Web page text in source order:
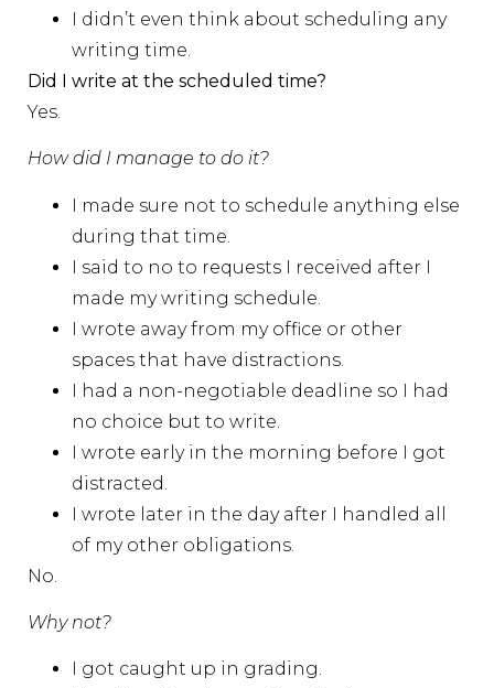
I didn’t even think about scheduling any
writing time.
Did I write at the scheduled time?
Yes.
How did I manage to do it?
I made sure not to schedule anything else
during that time.
I said to no to requests I received after I
made my writing schedule.
I wrote away from my office or other
spaces that have distractions.
I had a non-negotiable deadline so I had
no choice but to write.
I wrote early in the morning before I got
distracted.
I wrote later in the day after I handled all
of my other obligations.
No.
Why not?
I got caught up in grading.